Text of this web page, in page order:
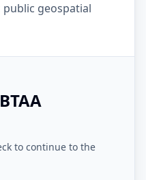
geospatial
to continue to the